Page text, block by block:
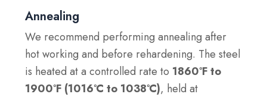
Annealing
We recommend performing annealing after
hot working and before rehardening. The steel
is heated at a controlled rate to 1860°F to
1900°F (1016°C to 1038°C), held at